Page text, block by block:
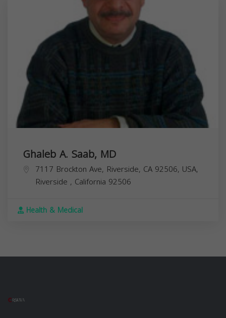
Ghaleb A. Saab, MD
7117 Brockton Ave, Riverside, CA 92506, USA,
Riverside , California 92506
Health & Medical